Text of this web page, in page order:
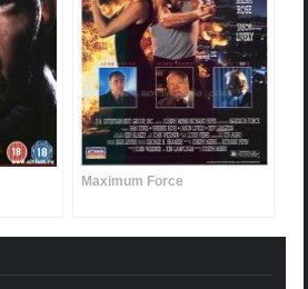
Maximum Force